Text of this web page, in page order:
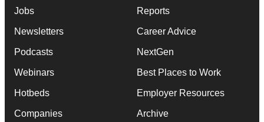
Jobs
Newsletters
Podcasts
Webinars
Hotbeds
Companies
Reports
Career Advice
NextGen
Best Places to Work
Employer Resources
Archive